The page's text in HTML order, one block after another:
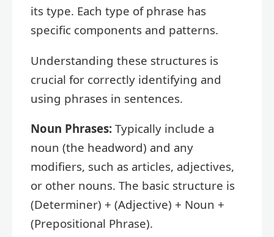
its type. Each type of phrase has
specific components and patterns.
Understanding these structures is
crucial for correctly identifying and
using phrases in sentences.
Noun Phrases: Typically include a
noun (the headword) and any
modifiers, such as articles, adjectives,
or other nouns. The basic structure is
(Determiner) + (Adjective) + Noun +
(Prepositional Phrase).